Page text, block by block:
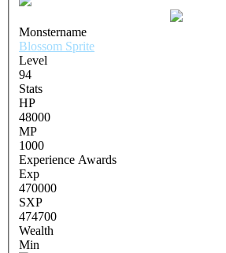
Monstername
Blossom Sprite
Level
94
Stats
HP
48000
MP
1000
Experience Awards
Exp
470000
SXP
474700
Wealth
Min